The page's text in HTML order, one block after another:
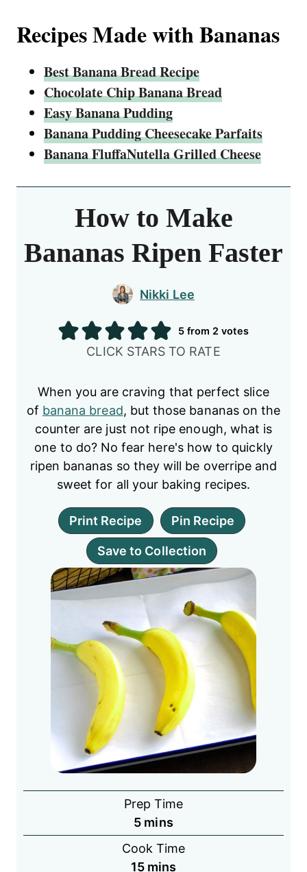
Recipes Made with Bananas
Best Banana Bread Recipe
Chocolate Chip Banana Bread
Easy Banana Pudding
Banana Pudding Cheesecake Parfaits
Banana FluffaNutella Grilled Cheese
How to Make
Bananas Ripen Faster
Nikki Lee
5from 2 votes
CLICK STARS TO RATE
When you are craving that perfect slice
of banana bread, but those bananas on the
counter are just not ripe enough, what is
one to do? No fear here's how to quickly
ripen bananas so they will be overripe and
sweet for all your baking recipes.
Print Recipe Pin Recipe
Save to Collection
Prep Time
5minutes
mins
Cook Time
15minutes
mins